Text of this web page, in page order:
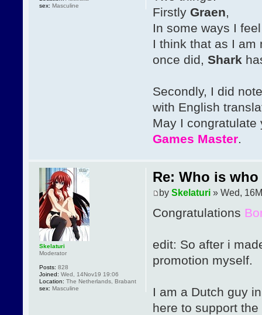
Firstly Graen
In some ways I
I think that as I am
once did, Shark
Secondly, I did
with English
May I
Games Master.
sex: Masculine
Re: Who is
by Skelaturi» Wed,
Congratulations
edit: So after i
promotion myself.
I am a Dutch guy
here to support
Skelaturi
Moderator
Posts: 828
Joined: Wed, 14Nov19 19:06
Location: The Netherlands, Brabant
sex: Masculine